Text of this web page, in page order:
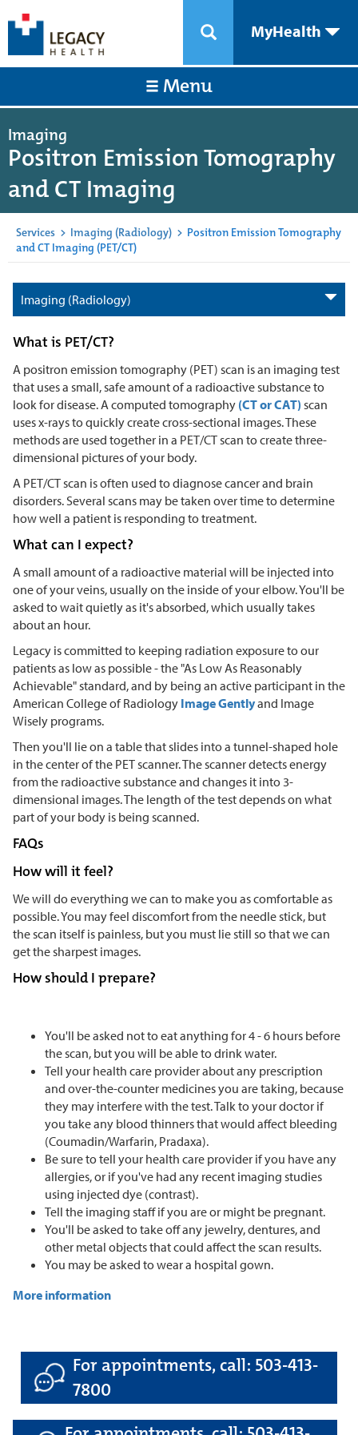
MyHealth
Menu
Imaging
Positron Emission Tomography
and CT Imaging
Services > Imaging (Radiology) > Positron Emission Tomography
and CT Imaging (PET/CT)
Imaging (Radiology)
What is PET/CT?
A positron emission tomography (PET) scan is an imaging test
that uses a small, safe amount of a radioactive substance to
look for disease. A computed tomography (CT or CAT) scan
uses x-rays to quickly create cross-sectional images. These
methods are used together in a PET/CT scan to create three-
dimensional pictures of your body.
A PET/CT scan is often used to diagnose cancer and brain
disorders. Several scans may be taken over time to determine
how well a patient is responding to treatment.
What can I expect?
A small amount of a radioactive material will be injected into
one of your veins, usually on the inside of your elbow. You'll be
asked to wait quietly as it's absorbed, which usually takes
about an hour.
Legacy is committed to keeping radiation exposure to our
patients as low as possible - the "As Low As Reasonably
Achievable" standard, and by being an active participant in the
American College of Radiology Image Gentlyand Image
Wisely programs.
Then you'll lie on a table that slides into a tunnel-shaped hole
in the center of the PET scanner. The scanner detects energy
from the radioactive substance and changes it into 3-
dimensional images. The length of the test depends on what
part of your body is being scanned.
FAQs
How will it feel?
We will do everything we can to make you as comfortable as
possible. You may feel discomfort from the needle stick, but
the scan itself is painless, but you must lie still so that we can
get the sharpest images.
How should I prepare?
You'll be asked not to eat anything for 4 - 6 hours before
the scan, but you will be able to drink water.
Tell your health care provider about any prescription
and over-the-counter medicines you are taking, because
they may interfere with the test. Talk to your doctor if
you take any blood thinners that would affect bleeding
(Coumadin/Warfarin, Pradaxa).
Be sure to tell your health care provider if you have any
allergies, or if you've had any recent imaging studies
using injected dye (contrast).
Tell the imaging staff if you are or might be pregnant.
You'll be asked to take off any jewelry, dentures, and
other metal objects that could affect the scan results.
You may be asked to wear a hospital gown.
More information
For appointments, call: 503-413-
7800